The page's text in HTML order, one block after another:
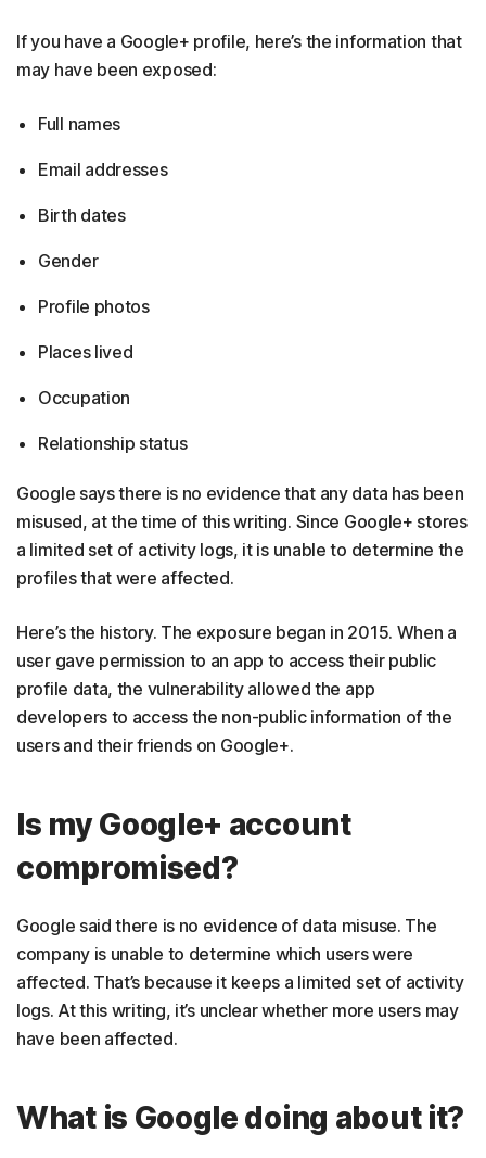
If you have a Google+ profile, here’s the information that
may have been exposed:
Full names
Email addresses
Birth dates
Gender
Profile photos
Places lived
Occupation
Relationship status
Google says there is no evidence that any data has been
misused, at the time of this writing. Since Google+ stores
a limited set of activity logs, it is unable to determine the
profiles that were affected.
Here’s the history. The exposure began in 2015. When a
user gave permission to an app to access their public
profile data, the vulnerability allowed the app
developers to access the non-public information of the
users and their friends on Google+.
Is my Google+ account
compromised?
Google said there is no evidence of data misuse. The
company is unable to determine which users were
affected. That’s because it keeps a limited set of activity
logs. At this writing, it’s unclear whether more users may
have been affected.
What is Google doing about it?